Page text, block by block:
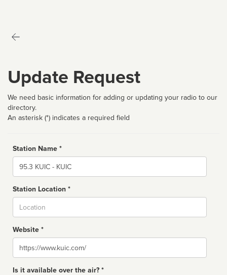
Update Request
We need basic information for adding or updating your radio to our
directory.
An asterisk (*) indicates a required field
Station Name *
Name
Station Location *
Website *
Website
Is it available over the air? *